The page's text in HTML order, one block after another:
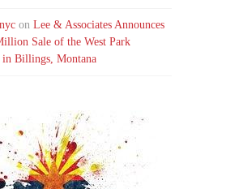
onLee & Associates Announces
Sale of the West Park
in Billings, Montana